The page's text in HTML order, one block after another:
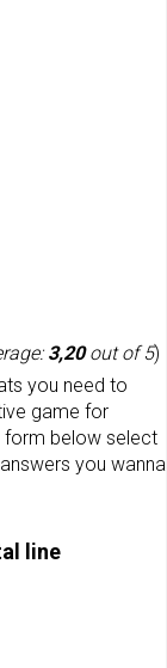
3,20out of 5)
you need to
game for
form below select
you wanna
line